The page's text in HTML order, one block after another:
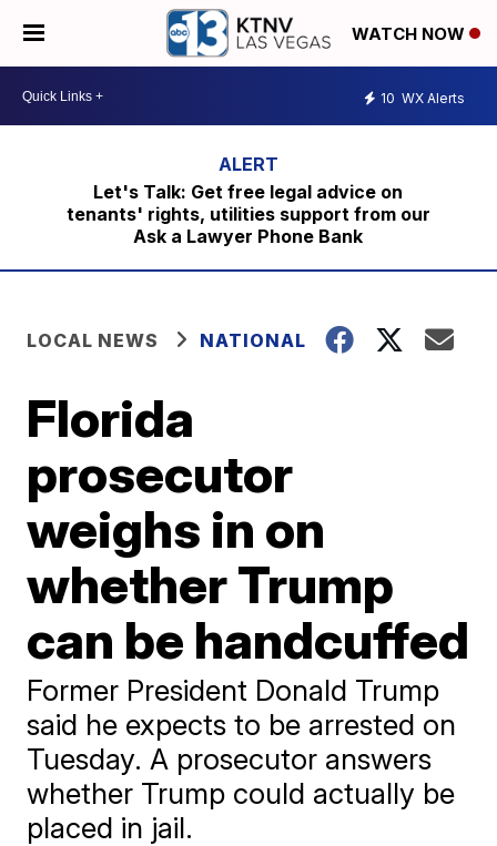
WATCH NOW
10 WX Alerts
Let's Talk: Get free legal advice on
tenants' rights, utilities support from our
Ask a Lawyer Phone Bank
LOCAL NEWS NATIONAL
Florida
prosecutor
weighs in on
whether Trump
can be handcuffed
Former President Donald Trump
said he expects to be arrested on
Tuesday. A prosecutor answers
whether Trump could actually be
placed in jail.